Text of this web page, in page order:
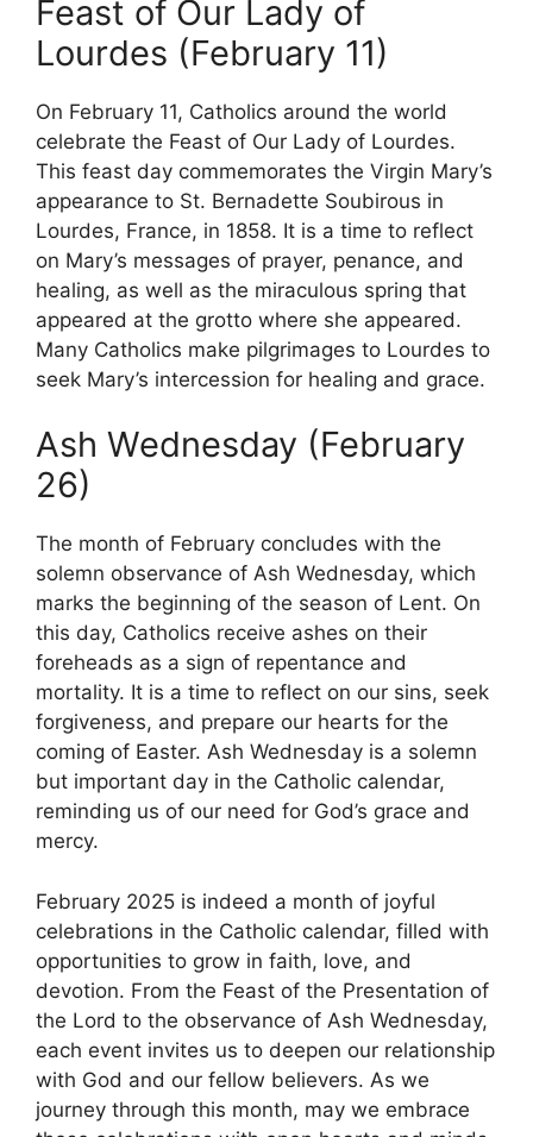
Feast of Our Lady of
Lourdes (February 11)
On February 11, Catholics around the world
celebrate the Feast of Our Lady of Lourdes.
This feast day commemorates the Virgin Mary’s
appearance to St. Bernadette Soubirous in
Lourdes, France, in 1858. It is a time to reflect
on Mary’s messages of prayer, penance, and
healing, as well as the miraculous spring that
appeared at the grotto where she appeared.
Many Catholics make pilgrimages to Lourdes to
seek Mary’s intercession for healing and grace.
Ash Wednesday (February
26)
The month of February concludes with the
solemn observance of Ash Wednesday, which
marks the beginning of the season of Lent. On
this day, Catholics receive ashes on their
foreheads as a sign of repentance and
mortality. It is a time to reflect on our sins, seek
forgiveness, and prepare our hearts for the
coming of Easter. Ash Wednesday is a solemn
but important day in the Catholic calendar,
reminding us of our need for God’s grace and
mercy.
February 2025 is indeed a month of joyful
celebrations in the Catholic calendar, filled with
opportunities to grow in faith, love, and
devotion. From the Feast of the Presentation of
the Lord to the observance of Ash Wednesday,
each event invites us to deepen our relationship
with God and our fellow believers. As we
journey through this month, may we embrace